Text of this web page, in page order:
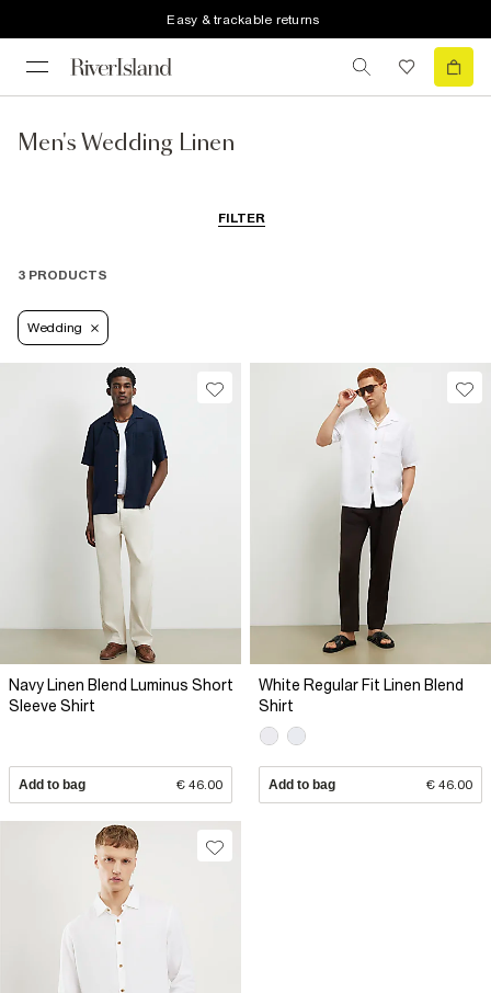
Easy & trackable returns
Men's Wedding Linen
FILTER
3 PRODUCTS
Wedding
Navy Linen Blend Luminus Short
Sleeve Shirt
Add to bag € 46.00
White Regular Fit Linen Blend
Shirt
Add to bag € 46.00